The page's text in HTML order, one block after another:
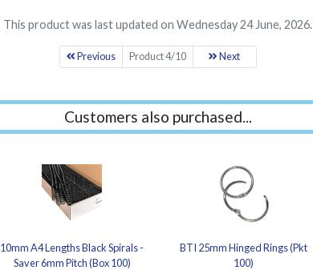
This product was last updated on Wednesday 24 June, 2026.
Previous Product 4/10 Next
Customers also purchased...
10mm A4 Lengths Black Spirals -
Saver 6mm Pitch (Box 100)
BTI 25mm Hinged Rings (Pkt
100)